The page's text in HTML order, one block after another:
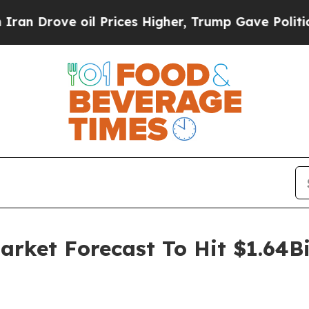
Prices Higher, Trump Gave Politically
Forecast To Hit